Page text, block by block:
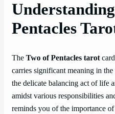
Pentacles
The Two of Pentacles tarot
carries significant meaning in
the delicate balancing act of life
amidst various responsibilities
reminds you of the importance